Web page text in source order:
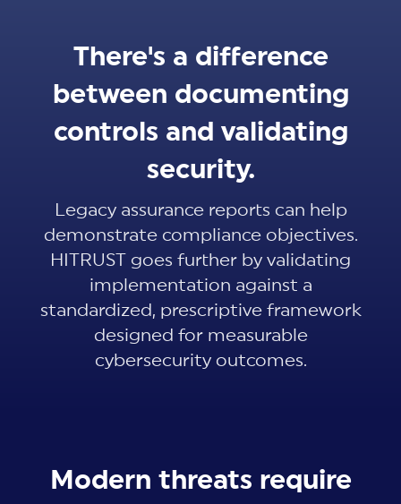
There's a difference
between documenting
controls and validating
security.
Legacy assurance reports can help
demonstrate compliance objectives.
HITRUST goes further by validating
implementation against a
standardized, prescriptive framework
designed for measurable
cybersecurity outcomes.
Modern threats require